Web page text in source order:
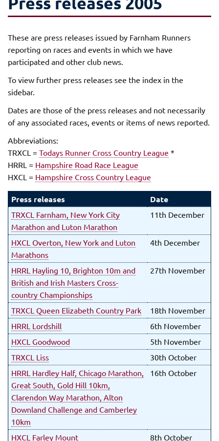
These are press releases issued by Farnham Runners
reporting on races and events in which we have
participated and other club news.
To view further press releases see the index in the
sidebar.
Dates are those of the press releases and not necessarily
of any associated races, events or items of news reported.
Abbreviations:
TRXCL = Todays Runner Cross Country League *
HRRL = Hampshire Road Race League
HXCL = Hampshire Cross Country League
Press releases Date
TRXCL Farnham, New York City
Marathon and Luton Marathon
11th December
HXCL Overton, New York and Luton
Marathons
4th December
HRRL Hayling 10, Brighton 10m and
British and Irish Masters Cross-
country Championships
27th November
TRXCL Queen Elizabeth Country Park
18th November
HRRL Lordshill
6th November
HXCL Goodwood
5th November
TRXCL Liss
30th October
HRRL Hardley Half, Chicago Marathon,
Great South, Gold Hill 10km,
Clarendon Way Marathon, Alton
Downland Challenge and Camberley
10km
16th October
HXCL Farley Mount
8th October